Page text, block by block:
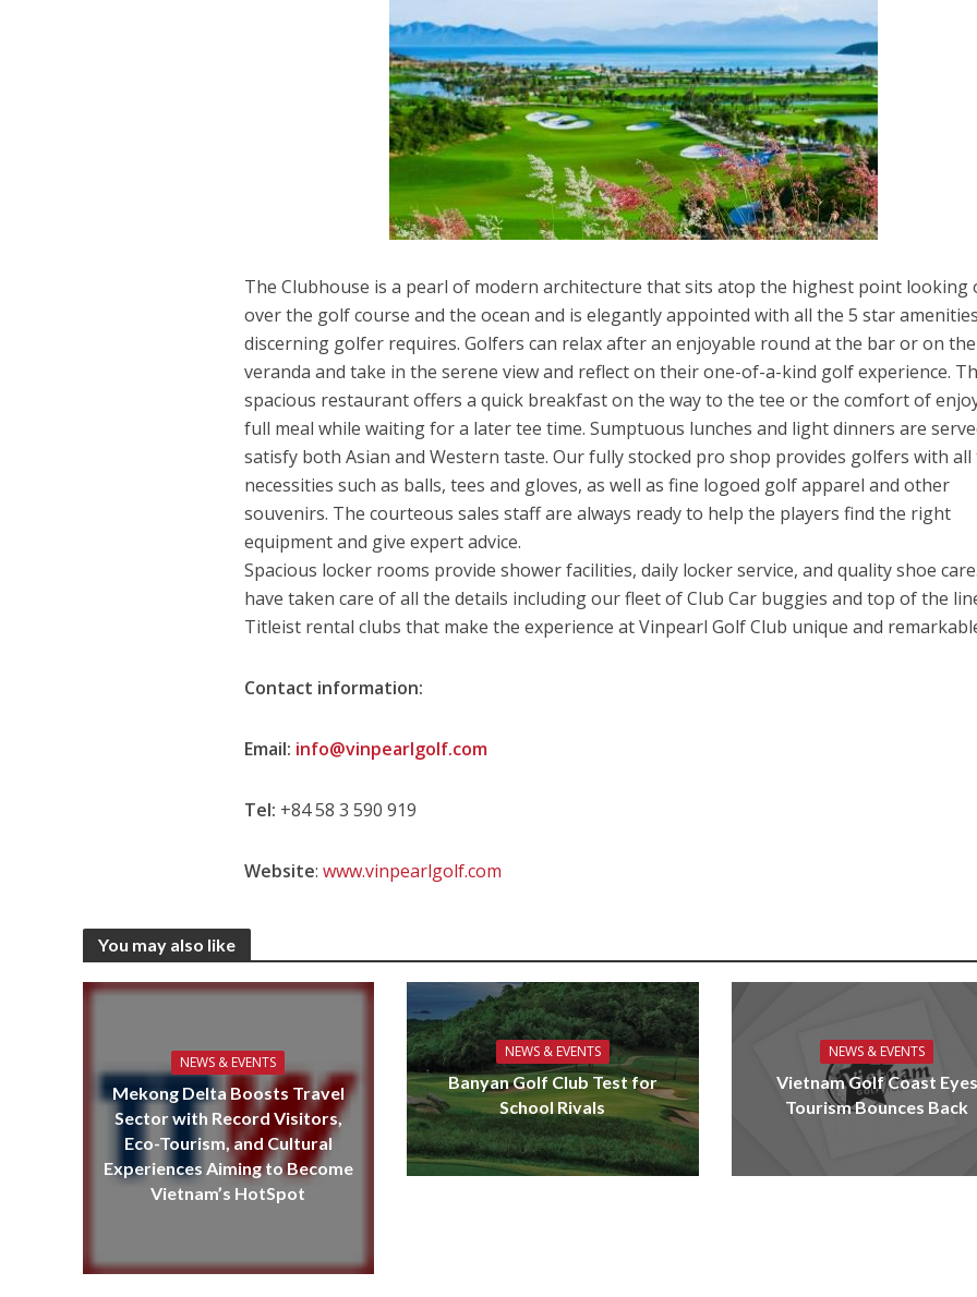
The Clubhouse is a pearl of modern architecture that sits atop the highest point looking
over the golf course and the ocean and is elegantly appointed with all the 5 star
discerning golfer requires. Golfers can relax after an enjoyable round at the bar or on the
veranda and take in the serene view and reflect on their one-of-a-kind golf experience.
spacious restaurant offers a quick breakfast on the way to the tee or the comfort of
full meal while waiting for a later tee time. Sumptuous lunches and light dinners are
satisfy both Asian and Western taste. Our fully stocked pro shop provides golfers with all
necessities such as balls, tees and gloves, as well as fine logoed golf apparel and other
souvenirs. The courteous sales staff are always ready to help the players find the right
equipment and give expert advice.
Spacious locker rooms provide shower facilities, daily locker service, and quality shoe
have taken care of all the details including our fleet of Club Car buggies and top of the
Titleist rental clubs that make the experience at Vinpearl Golf Club unique and
Contact information:
Email: info@vinpearlgolf.com
Tel: +84 58 3 590 919
Website:www.vinpearlgolf.com
You may also like
NEWS & EVENTS
Mekong Delta Boosts Travel
Sector with Record Visitors,
Eco-Tourism, and Cultural
Experiences Aiming to Become
Vietnam’s HotSpot
NEWS & EVENTS
Banyan Golf Club Test for
School Rivals
NEWS & EVENTS
Vietnam Golf Coast Eyes
Tourism Bounces Back